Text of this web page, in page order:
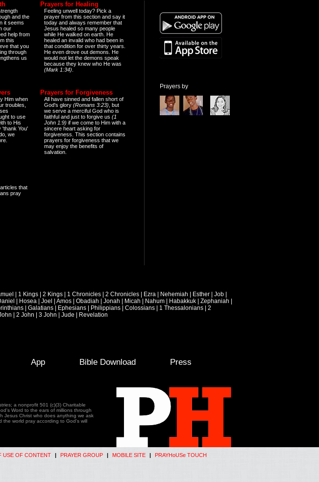
and the
it seems
our
help from
this
that you
through
us
Prayers for Healing
Feeling unwell today? Pick a
prayer from this section and say it
today and always remember that
Jesus healed so many people
while He walked on earth. He
healed an invalid who had been in
that condition for over thirty years.
He even drove out demons. He
would not let the demons speak
because they knew who He was
(Mark 1:34)
Him when
troubles,
to use
to His
'thank You'
we
Prayers for Forgiveness
All have sinned and fallen short of
God's glory (Romans 3:23) , but
we serve a merciful God who is
faithful and just to forgive us (1
John 1:9) if we come to Him with a
sincere heart asking for
forgiveness. This section contains
prayers for forgiveness that we
may enjoy the benefits of
salvation.
that
pray
Prayers by
1 Kings 2 Kings 1 Chronicles 2 Chronicles Ezra Nehemiah Esther Job
Hosea Joel Amos Obadiah Jonah Micah Nahum Habakkuk Zephaniah
Galatians Ephesians Philippians Colossians 1 Thessalonians
2
2 John 3 John Jude Revelation
App Bible Download Press
a nonprofit 501 (c)(3) Charitable
Word to the ears of millions through
Jesus Christ who does anything we ask
the world pray according to God's will
USE OF CONTENT | PRAYER GROUP | MOBILE SITE | PRAYHoUSe TOUCH